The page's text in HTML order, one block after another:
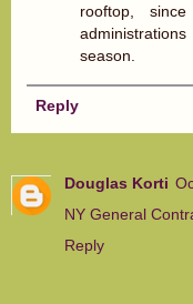
rooftop,
season.
Reply
Douglas Korti
NY General
Reply